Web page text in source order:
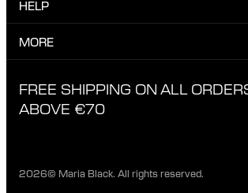
Sign up for our emails to be the first one to
TIKTOK
HELP
CUSTOMER CARE & CONTACT
EXCHANGE & RETURNS
MORE
ETHICAL STANDARDS & MATERIALS
FREE SHIPPING ON ALL
ABOVE €70
2026© Maria Black. All rights reserved.